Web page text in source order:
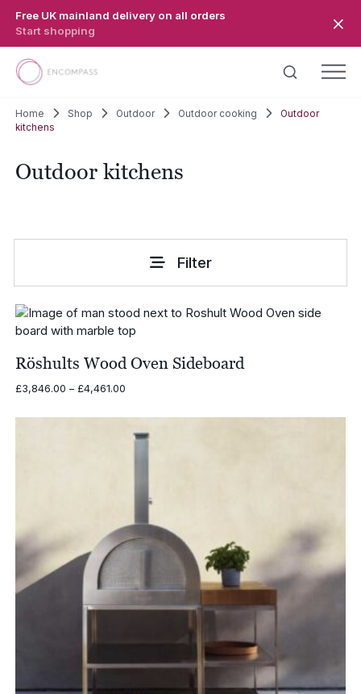
Free UK mainland delivery on all orders
Start shopping
Home Shop Outdoor Outdoor cooking
Outdoor
kitchens
Outdoor kitchens
Filter
Röshults Wood Oven Sideboard
£3,846.00 – £4,461.00Price
£3,846.00
through